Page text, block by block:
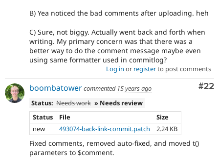
B) Yea noticed the bad comments after uploading. heh
C) Sure, not biggy. Actually went back and forth when
writing. My primary concern was that there was a
better way to do the comment message maybe even
using same formatter used in commitlog?
Log in or registerto post comments
#22
boombatowercommented 15 years ago
Status: Needs work » Needs review
Status
File
Size
new
493074-back-link-commit.patch 2.24 KB
Fixed comments, removed auto-fixed, and moved t()
parameters to $comment.